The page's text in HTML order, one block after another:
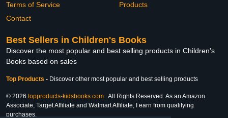
Terms of Service
Contact
Products
Best Sellers in Children's Books
Discover the most popular and best selling products in Children's
Books based on sales
Top Products - Discover other most popular and best selling products
© 2026 topproducts-kidsbooks.com . All Rights Reserved. As an Amazon
Associate, Target Affiliate and Walmart Affiliate, I earn from qualifying
purchases.